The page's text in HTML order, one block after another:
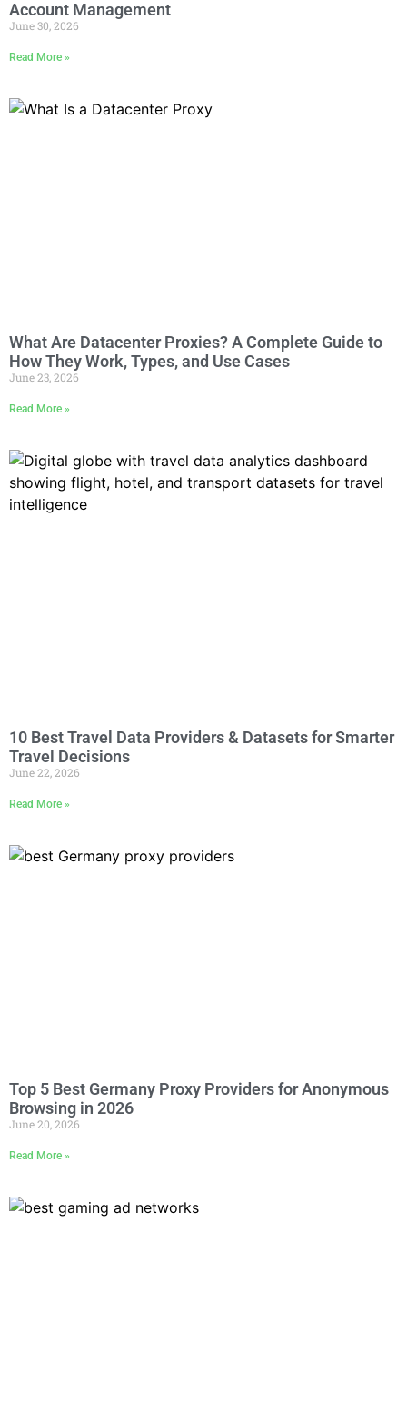
Account Management
June 30, 2026
Read More »
What Are Datacenter Proxies? A Complete Guide to
How They Work, Types, and Use Cases
June 23, 2026
Read More »
10 Best Travel Data Providers & Datasets for Smarter
Travel Decisions
June 22, 2026
Read More »
Top 5 Best Germany Proxy Providers for Anonymous
Browsing in 2026
June 20, 2026
Read More »